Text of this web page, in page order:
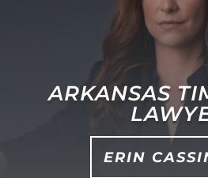
ARKANSAS
ERIN